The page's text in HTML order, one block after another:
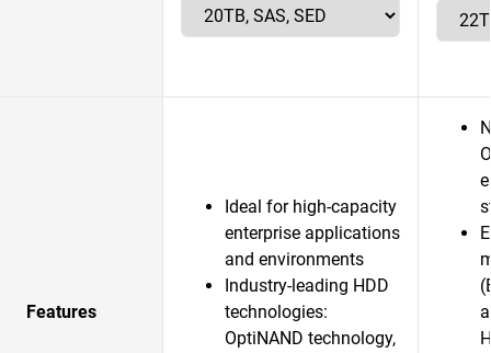
Features
Ideal for high-capacity
enterprise applications
and environments
Industry-leading HDD
technologies:
OptiNAND technology,